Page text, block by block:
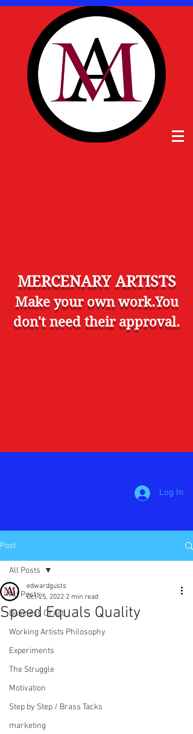
MERCENARY ARTISTS
Make your own work.You
don't need their approval.
Log In
Post
All Posts
Business Of Art
Working Artists Philosophy
Experiments
The Struggle
Motivation
Step by Step / Brass Tacks
marketing
All Posts
Speed Equals Quality
edwardgusts
Oct 25, 2022 2 min read